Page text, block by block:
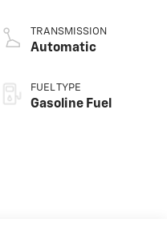
TRANSMISSION
Automatic
FUEL TYPE
Gasoline Fuel